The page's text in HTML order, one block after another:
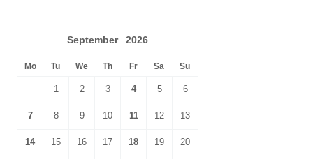
September 2026
Mo Tu We Th Fr Sa Su
1 2 3 4 5 6
7 8 9 10 11 12 13
14 15 16 17 18 19 20